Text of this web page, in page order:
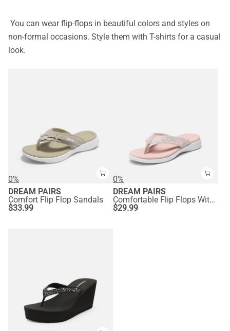
You can wear flip-flops in beautiful colors and styles on
non-formal occasions. Style them with T-shirts for a casual
look.
0%
DREAM PAIRS
Comfort Flip Flop Sandals
$33.99
0%
DREAM PAIRS
Comfortable Flip Flops With Arch Support
$29.99